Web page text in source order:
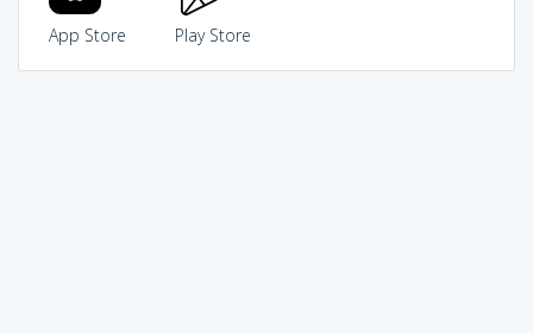
App Store Play Store